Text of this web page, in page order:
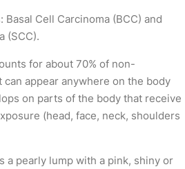
Cell Carcinoma (BCC) and
(SCC).
for about 70% of non-
can appear anywhere on the body
on parts of the body that receive
(head, face, neck, shoulders
a pearly lump with a pink, shiny or